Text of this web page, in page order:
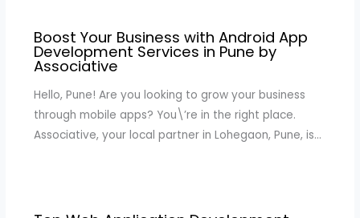
Boost Your Business with Android App
Development Services in Pune by
Associative
Hello, Pune! Are you looking to grow your business
through mobile apps? You\’re in the right place.
Associative, your local partner in Lohegaon, Pune, is…